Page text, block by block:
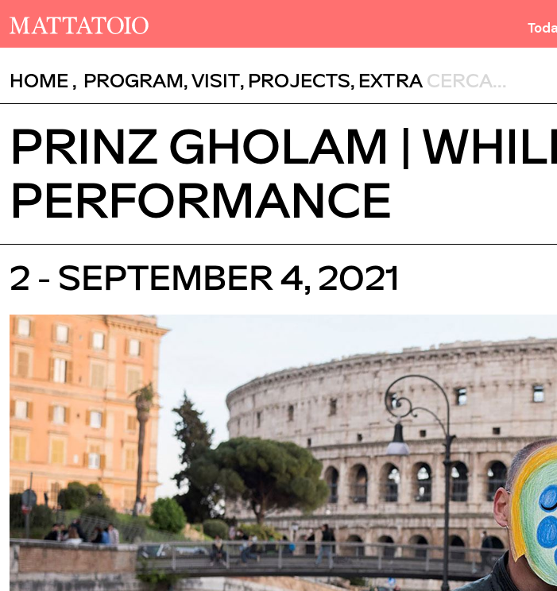
HOME , PROGRAM,VISIT, PROJECTS, EXTRA
PRINZ GHOLAM |
PERFORMANCE
2 - SEPTEMBER 4, 2021